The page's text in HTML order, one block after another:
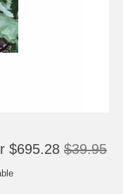
$695.28 $39.95